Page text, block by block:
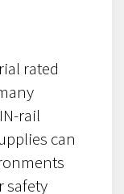
rated
rail
can
safety